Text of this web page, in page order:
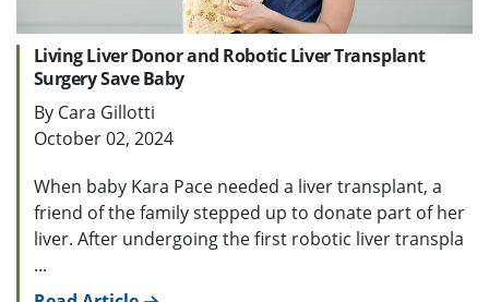
Living Liver Donor and Robotic Liver Transplant
Surgery Save Baby
By Cara Gillotti
October 02, 2024
When baby Kara Pace needed a liver transplant, a
friend of the family stepped up to donate part of her
liver. After undergoing the first robotic liver transpla
...